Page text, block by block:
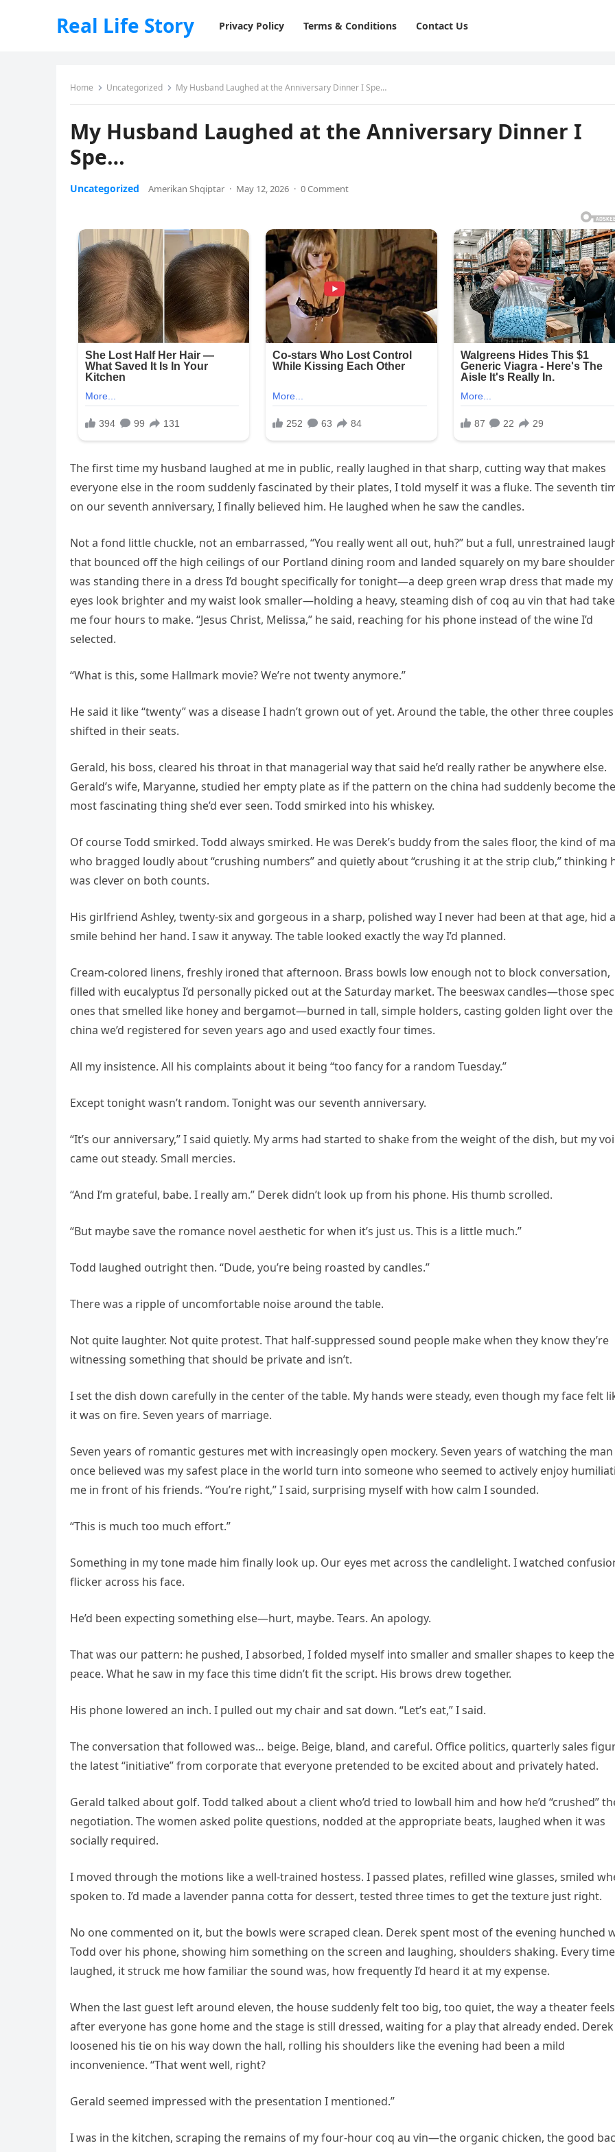
Real Life Story Privacy Policy Terms & Conditions Contact Us
Home Uncategorized My Husband Laughed at the Anniversary Dinner I Spe…
My Husband Laughed at the Anniversary Dinner I
Spe…
Uncategorized Amerikan Shqiptar · May 12, 2026 · 0 Comment
The first time my husband laughed at me in public, really laughed in that sharp, cutting way that makes
everyone else in the room suddenly fascinated by their plates, I told myself it was a fluke. The seventh
on our seventh anniversary, I finally believed him. He laughed when he saw the candles.
Not a fond little chuckle, not an embarrassed, “You really went all out, huh?” but a full, unrestrained
that bounced off the high ceilings of our Portland dining room and landed squarely on my bare
was standing there in a dress I’d bought specifically for tonight—a deep green wrap dress that made my
eyes look brighter and my waist look smaller—holding a heavy, steaming dish of coq au vin that had
me four hours to make. “Jesus Christ, Melissa,” he said, reaching for his phone instead of the wine I’d
selected.
“What is this, some Hallmark movie? We’re not twenty anymore.”
He said it like “twenty” was a disease I hadn’t grown out of yet. Around the table, the other three couples
shifted in their seats.
Gerald, his boss, cleared his throat in that managerial way that said he’d really rather be anywhere else.
Gerald’s wife, Maryanne, studied her empty plate as if the pattern on the china had suddenly become the
most fascinating thing she’d ever seen. Todd smirked into his whiskey.
Of course Todd smirked. Todd always smirked. He was Derek’s buddy from the sales floor, the kind of
who bragged loudly about “crushing numbers” and quietly about “crushing it at the strip club,” thinking
was clever on both counts.
His girlfriend Ashley, twenty-six and gorgeous in a sharp, polished way I never had been at that age, hid a
smile behind her hand. I saw it anyway. The table looked exactly the way I’d planned.
Cream-colored linens, freshly ironed that afternoon. Brass bowls low enough not to block conversation,
filled with eucalyptus I’d personally picked out at the Saturday market. The beeswax candles—those
ones that smelled like honey and bergamot—burned in tall, simple holders, casting golden light over the
china we’d registered for seven years ago and used exactly four times.
All my insistence. All his complaints about it being “too fancy for a random Tuesday.”
Except tonight wasn’t random. Tonight was our seventh anniversary.
“It’s our anniversary,” I said quietly. My arms had started to shake from the weight of the dish, but my
came out steady. Small mercies.
“And I’m grateful, babe. I really am.” Derek didn’t look up from his phone. His thumb scrolled.
“But maybe save the romance novel aesthetic for when it’s just us. This is a little much.”
Todd laughed outright then. “Dude, you’re being roasted by candles.”
There was a ripple of uncomfortable noise around the table.
Not quite laughter. Not quite protest. That half-suppressed sound people make when they know they’re
witnessing something that should be private and isn’t.
I set the dish down carefully in the center of the table. My hands were steady, even though my face felt
it was on fire. Seven years of marriage.
Seven years of romantic gestures met with increasingly open mockery. Seven years of watching the man
once believed was my safest place in the world turn into someone who seemed to actively enjoy
me in front of his friends. “You’re right,” I said, surprising myself with how calm I sounded.
“This is much too much effort.”
Something in my tone made him finally look up. Our eyes met across the candlelight. I watched
flicker across his face.
He’d been expecting something else—hurt, maybe. Tears. An apology.
That was our pattern: he pushed, I absorbed, I folded myself into smaller and smaller shapes to keep the
peace. What he saw in my face this time didn’t fit the script. His brows drew together.
His phone lowered an inch. I pulled out my chair and sat down. “Let’s eat,” I said.
The conversation that followed was… beige. Beige, bland, and careful. Office politics, quarterly sales
the latest “initiative” from corporate that everyone pretended to be excited about and privately hated.
Gerald talked about golf. Todd talked about a client who’d tried to lowball him and how he’d “crushed”
negotiation. The women asked polite questions, nodded at the appropriate beats, laughed when it was
socially required.
I moved through the motions like a well-trained hostess. I passed plates, refilled wine glasses, smiled
spoken to. I’d made a lavender panna cotta for dessert, tested three times to get the texture just right.
No one commented on it, but the bowls were scraped clean. Derek spent most of the evening hunched
Todd over his phone, showing him something on the screen and laughing, shoulders shaking. Every
laughed, it struck me how familiar the sound was, how frequently I’d heard it at my expense.
When the last guest left around eleven, the house suddenly felt too big, too quiet, the way a theater feels
after everyone has gone home and the stage is still dressed, waiting for a play that already ended. Derek
loosened his tie on his way down the hall, rolling his shoulders like the evening had been a mild
inconvenience. “That went well, right?
Gerald seemed impressed with the presentation I mentioned.”
I was in the kitchen, scraping the remains of my four-hour coq au vin—the organic chicken, the good